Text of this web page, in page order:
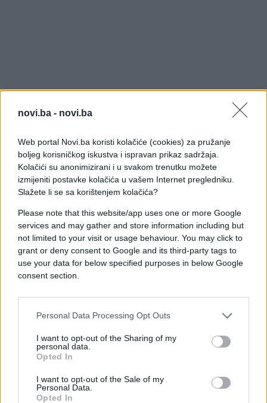
novi.ba - novi.ba
Web portal Novi.ba koristi kolačiće (cookies) za pružanje
boljeg korisničkog iskustva i ispravan prikaz sadržaja.
Kolačići su anonimizirani i u svakom trenutku možete
izmijeniti postavke kolačića u vašem Internet pregledniku.
Slažete li se sa korištenjem kolačića?
Please note that this website/app uses one or more Google
services and may gather and store information including but
not limited to your visit or usage behaviour. You may click to
grant or deny consent to Google and its third-party tags to
use your data for below specified purposes in below Google
consent section.
Personal Data Processing Opt Outs
I want to opt-out of the Sharing of my
personal data.
Opted In
I want to opt-out of the Sale of my
Personal Data.
Opted In
#čovjek #internet
#Zanimljivostio